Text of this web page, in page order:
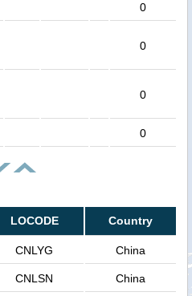
0
0
0
0
LOCODE Country
CNLYG China
CNLSN China